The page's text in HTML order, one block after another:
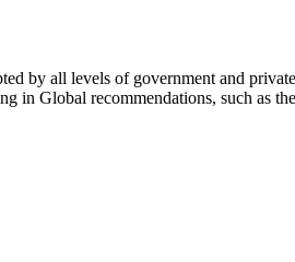
by all levels of government and
in Global recommendations, such as